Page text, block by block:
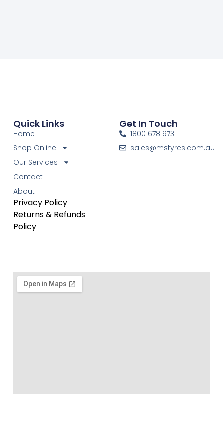
Quick Links
Home
Shop Online
Our Services
Contact
About
Privacy Policy
Returns & Refunds
Policy
Get In Touch
1800 678 973
sales@mstyres.com.au